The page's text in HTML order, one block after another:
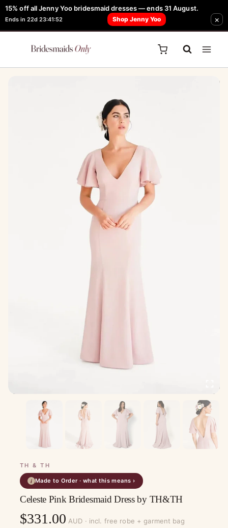
15% off all Jenny Yoo bridesmaid dresses — ends 31 August.
Ends in 22d 23:41:52 Shop Jenny Yoo ×
Skip
to
content
FREE Robe + Garment Bag with Tania Olsen, Jenny Yoo or TH & TH Dress -
Learn How Here
TH & TH
i Made to Order · what this means ›
Celeste Pink Bridesmaid Dress by TH&TH
$331.00 AUD · incl. free robe + garment bag